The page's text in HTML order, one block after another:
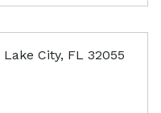
Lake City, FL 32055